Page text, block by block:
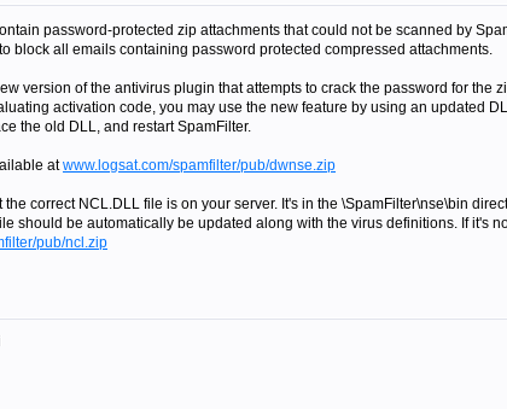
password-protected zip attachments that could not be scanned by
block all emails containing password protected compressed attachments.
version of the antivirus plugin that attempts to crack the password for the
activation code, you may use the new feature by using an updated
the old DLL, and restart SpamFilter.
atwww.logsat.com/spamfilter/pub/dwnse.zip
the correct NCL.DLL file is on your server. It's in the \SpamFilter\nse\bin
should be automatically be updated along with the virus definitions. If it's
pub/ncl.zip